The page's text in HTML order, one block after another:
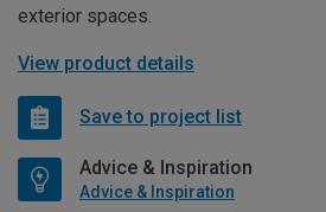
exterior spaces.
View product details
Save to project list
Advice & Inspiration
Advice & Inspiration